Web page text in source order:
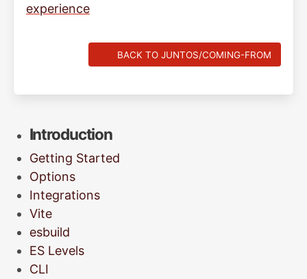
experience
BACK TO JUNTOS/COMING-FROM
Introduction
Getting Started
Options
Integrations
Vite
esbuild
ES Levels
CLI